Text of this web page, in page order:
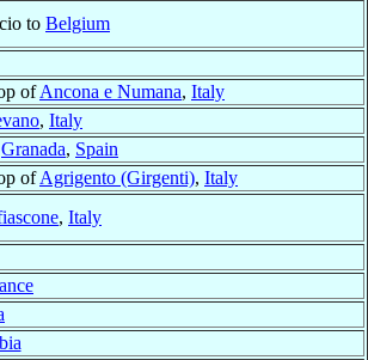
to Belgium
ofAncona e Numana, Italy
, Italy
Granada, Spain
ofAgrigento (Girgenti), Italy
, Italy